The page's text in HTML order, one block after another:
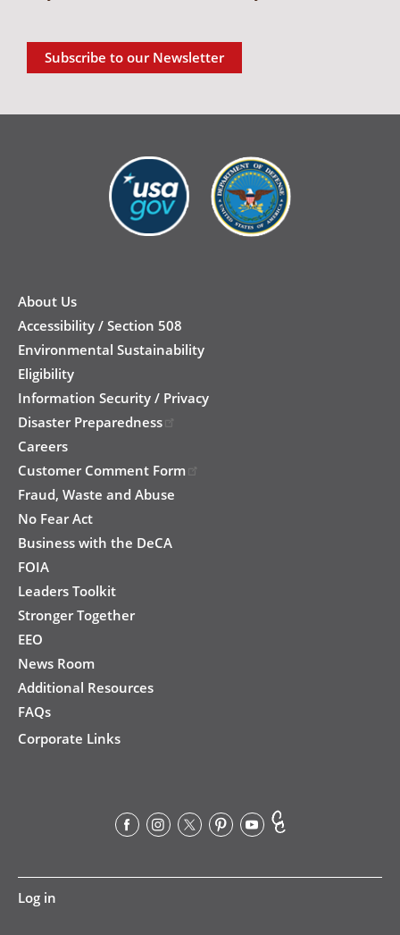
Subscribe to our Newsletter
Footer
About Us
Accessibility / Section 508
Environmental Sustainability
Eligibility
Information Security / Privacy
Disaster Preparedness
Careers
Customer Comment Form
Fraud, Waste and Abuse
No Fear Act
Business with the DeCA
FOIA
Leaders Toolkit
Stronger Together
EEO
News Room
Additional Resources
FAQs
Corporate Links
User
Log in